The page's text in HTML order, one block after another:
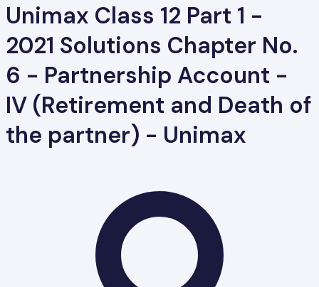
Unimax Class 12 Part 1 -
2021 Solutions Chapter No.
6 - Partnership Account -
IV (Retirement and Death of
the partner) - Unimax